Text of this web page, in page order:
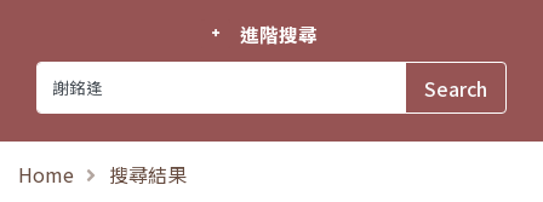
進階搜尋
Home 搜尋結果